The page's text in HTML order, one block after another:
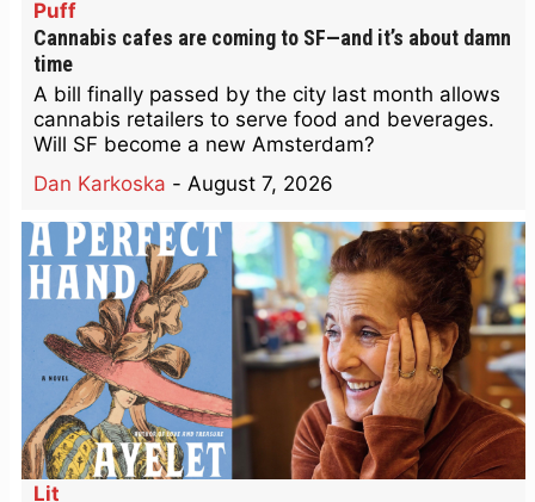
Puff
Cannabis cafes are coming to SF—and it’s about damn
time
A bill finally passed by the city last month allows
cannabis retailers to serve food and beverages.
Will SF become a new Amsterdam?
Dan Karkoska - August 7, 2026
Lit